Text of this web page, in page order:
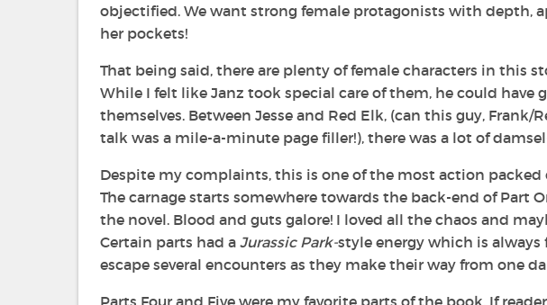
objectified. We want strong female protagonists with depth,
her pockets!
That being said, there are plenty of female characters in this
While I felt like Janz took special care of them, he could
themselves. Between Jesse and Red Elk, (can this guy, Frank/
talk was a mile-a-minute page filler!), there was a lot of
Despite my complaints, this is one of the most action packed
The carnage starts somewhere towards the back-end of Part
the novel. Blood and guts galore! I loved all the chaos and
Certain parts had a Jurassic Park-style energy which is
escape several encounters as they make their way from one